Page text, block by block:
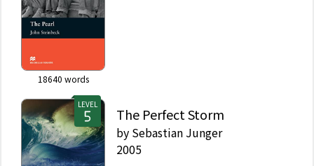
18640 words
LEVEL
The Perfect Storm
by Sebastian Junger
2005